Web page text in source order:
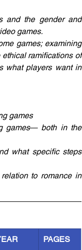
and the gender and
games.
games; examining
ramifications of
what players want in
games
games― both in the
what specific steps
to romance in
PAGES